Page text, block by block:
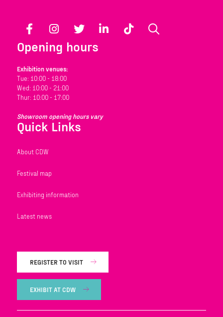
Facebook Instagram Twitter LinkedIn TikTok
Opening hours
Exhibition venues:
Tue: 10:00 - 18:00
Wed: 10:00 - 21:00
Thur: 10:00 - 17:00
Showroom opening hours vary
Quick Links
About CDW
Festival map
Exhibiting information
Latest news
REGISTER TO VISIT
EXHIBIT AT CDW